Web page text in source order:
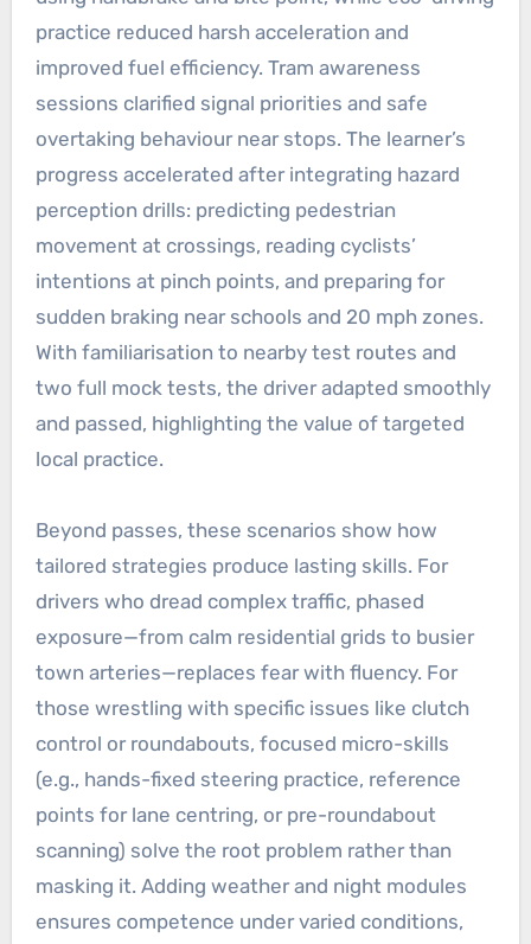
practice reduced harsh acceleration and
improved fuel efficiency. Tram awareness
sessions clarified signal priorities and safe
overtaking behaviour near stops. The learner’s
progress accelerated after integrating hazard
perception drills: predicting pedestrian
movement at crossings, reading cyclists’
intentions at pinch points, and preparing for
sudden braking near schools and 20 mph zones.
With familiarisation to nearby test routes and
two full mock tests, the driver adapted smoothly
and passed, highlighting the value of targeted
local practice.
Beyond passes, these scenarios show how
tailored strategies produce lasting skills. For
drivers who dread complex traffic, phased
exposure—from calm residential grids to busier
town arteries—replaces fear with fluency. For
those wrestling with specific issues like clutch
control or roundabouts, focused micro-skills
(e.g., hands-fixed steering practice, reference
points for lane centring, or pre-roundabout
scanning) solve the root problem rather than
masking it. Adding weather and night modules
ensures competence under varied conditions,